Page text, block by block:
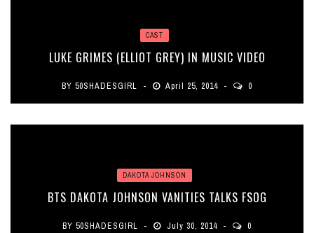
CAST
LUKE GRIMES (ELLIOT GREY) IN MUSIC VIDEO
BY 50SHADESGIRL April 25, 2014 0
DAKOTA JOHNSON
BTS DAKOTA JOHNSON VANITIES TALKS FSOG
BY 50SHADESGIRL July 30, 2014 0